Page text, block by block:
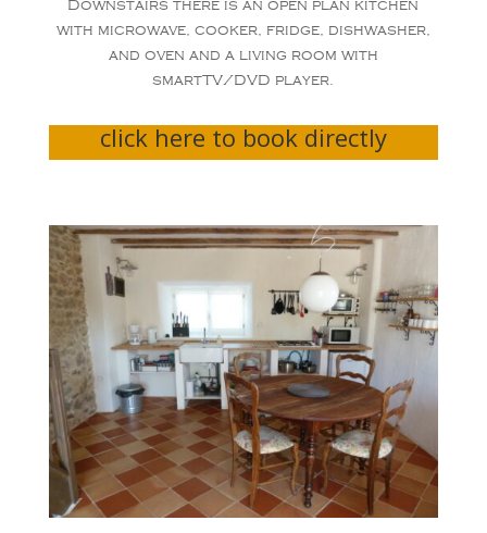
Downstairs there is an open plan kitchen
with microwave, cooker, fridge, dishwasher,
and oven and a living room with
smartTV/DVD player.
click here to book directly